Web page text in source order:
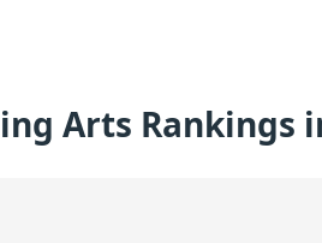
Arts Rankings